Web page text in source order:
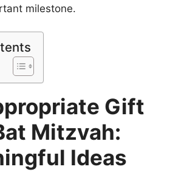
milestone.
Gift
Mitzvah:
Ideas